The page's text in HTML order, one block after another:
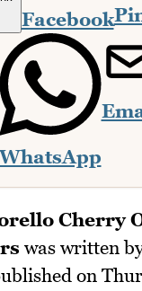
Facebook
Cherry
was written
on